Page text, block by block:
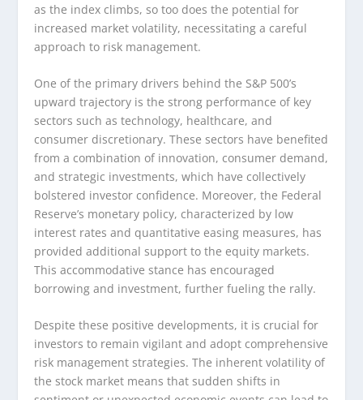
as the index climbs, so too does the potential for
increased market volatility, necessitating a careful
approach to risk management.
One of the primary drivers behind the S&P 500’s
upward trajectory is the strong performance of key
sectors such as technology, healthcare, and
consumer discretionary. These sectors have benefited
from a combination of innovation, consumer demand,
and strategic investments, which have collectively
bolstered investor confidence. Moreover, the Federal
Reserve’s monetary policy, characterized by low
interest rates and quantitative easing measures, has
provided additional support to the equity markets.
This accommodative stance has encouraged
borrowing and investment, further fueling the rally.
Despite these positive developments, it is crucial for
investors to remain vigilant and adopt comprehensive
risk management strategies. The inherent volatility of
the stock market means that sudden shifts in